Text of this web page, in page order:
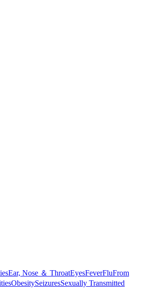
Ear, Nose ＆ ThroatEyesFeverFluFrom
ObesitySeizuresSexually Transmitted